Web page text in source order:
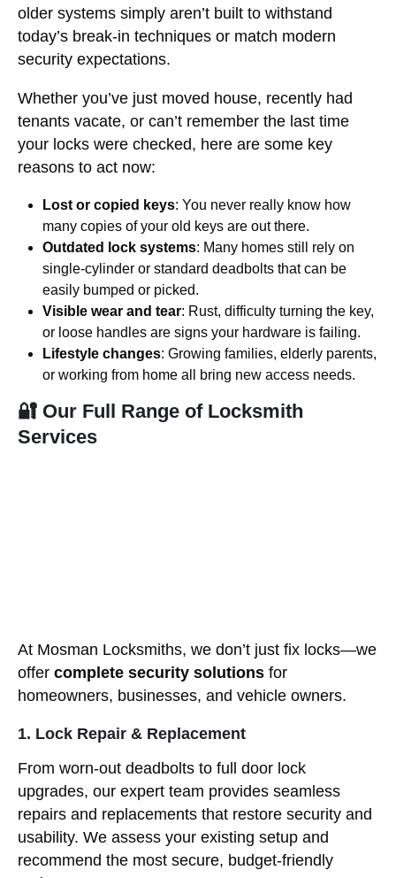
older systems simply aren’t built to withstand
today’s break-in techniques or match modern
security expectations.
Whether you’ve just moved house, recently had
tenants vacate, or can’t remember the last time
your locks were checked, here are some key
reasons to act now:
Lost or copied keys: You never really know how
many copies of your old keys are out there.
Outdated lock systems: Many homes still rely on
single-cylinder or standard deadbolts that can be
easily bumped or picked.
Visible wear and tear: Rust, difficulty turning the key,
or loose handles are signs your hardware is failing.
Lifestyle changes: Growing families, elderly parents,
or working from home all bring new access needs.
🔐 Our Full Range of Locksmith
Services
At Mosman Locksmiths, we don’t just fix locks—we
offer complete security solutions for
homeowners, businesses, and vehicle owners.
1. Lock Repair & Replacement
From worn-out deadbolts to full door lock
upgrades, our expert team provides seamless
repairs and replacements that restore security and
usability. We assess your existing setup and
recommend the most secure, budget-friendly